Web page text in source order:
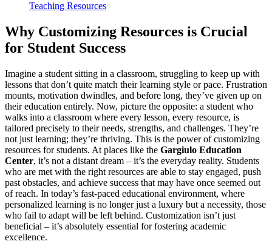
Teaching Resources
Why Customizing Resources is Crucial
for Student Success
Imagine a student sitting in a classroom, struggling to keep up with
lessons that don’t quite match their learning style or pace. Frustration
mounts, motivation dwindles, and before long, they’ve given up on
their education entirely. Now, picture the opposite: a student who
walks into a classroom where every lesson, every resource, is
tailored precisely to their needs, strengths, and challenges. They’re
not just learning; they’re thriving. This is the power of customizing
resources for students. At places like the Gargiulo Education
Center, it’s not a distant dream – it’s the everyday reality. Students
who are met with the right resources are able to stay engaged, push
past obstacles, and achieve success that may have once seemed out
of reach. In today’s fast-paced educational environment, where
personalized learning is no longer just a luxury but a necessity, those
who fail to adapt will be left behind. Customization isn’t just
beneficial – it’s absolutely essential for fostering academic
excellence.